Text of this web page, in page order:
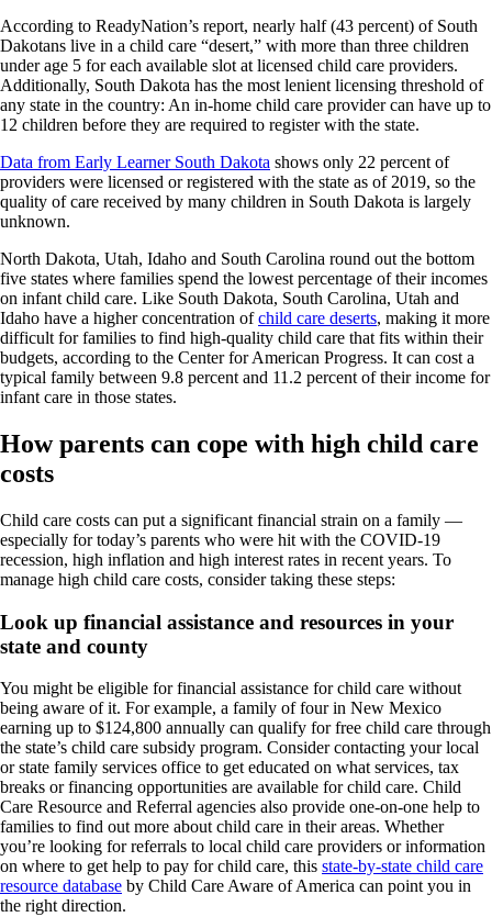
According to ReadyNation’s report, nearly half (43 percent) of South
Dakotans live in a child care “desert,” with more than three children
under age 5 for each available slot at licensed child care providers.
Additionally, South Dakota has the most lenient licensing threshold of
any state in the country: An in-home child care provider can have up to
12 children before they are required to register with the state.
Data from Early Learner South Dakota shows only 22 percent of
providers were licensed or registered with the state as of 2019, so the
quality of care received by many children in South Dakota is largely
unknown.
North Dakota, Utah, Idaho and South Carolina round out the bottom
five states where families spend the lowest percentage of their incomes
on infant child care. Like South Dakota, South Carolina, Utah and
Idaho have a higher concentration ofchild care deserts, making it more
difficult for families to find high-quality child care that fits within their
budgets, according to the Center for American Progress. It can cost a
typical family between 9.8 percent and 11.2 percent of their income for
infant care in those states.
How parents can cope with high child care
costs
Child care costs can put a significant financial strain on a family —
especially for today’s parents who were hit with the COVID-19
recession, high inflation and high interest rates in recent years. To
manage high child care costs, consider taking these steps:
Look up financial assistance and resources in your
state and county
You might be eligible for financial assistance for child care without
being aware of it. For example, a family of four in New Mexico
earning up to $124,800 annually can qualify for free child care through
the state’s child care subsidy program. Consider contacting your local
or state family services office to get educated on what services, tax
breaks or financing opportunities are available for child care. Child
Care Resource and Referral agencies also provide one-on-one help to
families to find out more about child care in their areas. Whether
you’re looking for referrals to local child care providers or information
on where to get help to pay for child care, this state-by-state child care
resource database by Child Care Aware of America can point you in
the right direction.